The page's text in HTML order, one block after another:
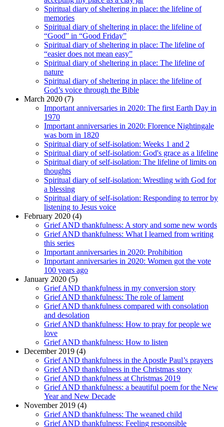
Spiritual diary of sheltering in place: the lifeline of
memories
Spiritual diary of sheltering in place: the lifeline of
“Good” in “Good Friday”
Spiritual diary of sheltering in place: The lifeline of
“easier does not mean easy”
Spiritual diary of sheltering in place: The lifeline of
nature
Spiritual diary of sheltering in place: the lifeline of
God’s voice through the Bible
March 2020 (7)
Important anniversaries in 2020: The first Earth Day in
1970
Important anniversaries in 2020: Florence Nightingale
was born in 1820
Spiritual diary of self-isolation: Weeks 1 and 2
Spiritual diary of self-isolation: God's grace as a lifeline
Spiritual diary of self-isolation: The lifeline of limits on
thoughts
Spiritual diary of self-isolation: Wrestling with God for
a blessing
Spiritual diary of self-isolation: Responding to terror by
listening to Jesus voice
February 2020 (4)
Grief AND thankfulness: A story and some new words
Grief AND thankfulness: What I learned from writing
this series
Important anniversaries in 2020: Prohibition
Important anniversaries in 2020: Women got the vote
100 years ago
January 2020 (5)
Grief AND thankfulness in my conversion story
Grief AND thankfulness: The role of lament
Grief AND thankfulness compared with consolation
and desolation
Grief AND thankfulness: How to pray for people we
love
Grief AND thankfulness: How to listen
December 2019 (4)
Grief AND thankfulness in the Apostle Paul’s prayers
Grief AND thankfulness in the Christmas story
Grief AND thankfulness at Christmas 2019
Grief AND thankfulness: a beautiful poem for the New
Year and New Decade
November 2019 (4)
Grief AND thankfulness: The weaned child
Grief AND thankfulness: Feeling responsible